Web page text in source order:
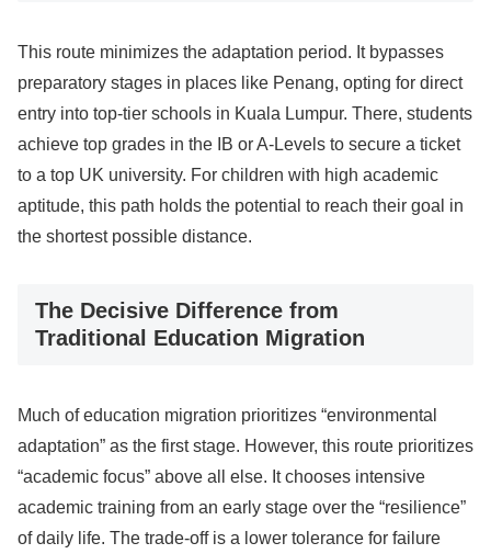
This route minimizes the adaptation period. It bypasses
preparatory stages in places like Penang, opting for direct
entry into top-tier schools in Kuala Lumpur. There, students
achieve top grades in the IB or A-Levels to secure a ticket
to a top UK university. For children with high academic
aptitude, this path holds the potential to reach their goal in
the shortest possible distance.
The Decisive Difference from
Traditional Education Migration
Much of education migration prioritizes “environmental
adaptation” as the first stage. However, this route prioritizes
“academic focus” above all else. It chooses intensive
academic training from an early stage over the “resilience”
of daily life. The trade-off is a lower tolerance for failure